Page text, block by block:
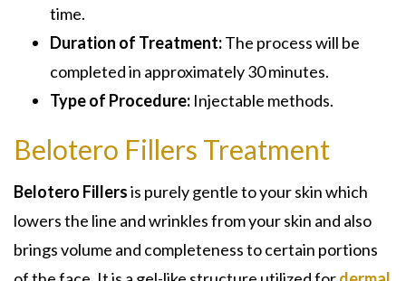
time.
Duration of Treatment:The process will be
completed in approximately 30 minutes.
Type of Procedure: Injectable methods.
Belotero Fillers Treatment
Belotero Fillersis purely gentle to your skin which
lowers the line and wrinkles from your skin and also
brings volume and completeness to certain portions